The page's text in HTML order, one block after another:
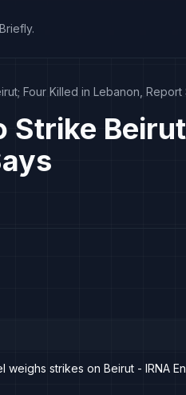
Four Killed in Lebanon, Report
Strike
weighs strikes on Beirut - IRNA